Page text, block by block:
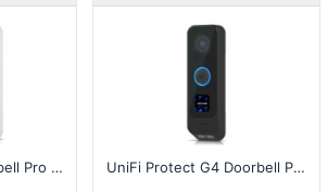
UniFi UVC-G4 Doorbell Pro PoE Kit White UniFi Protect G4 Doorbell Pro Black